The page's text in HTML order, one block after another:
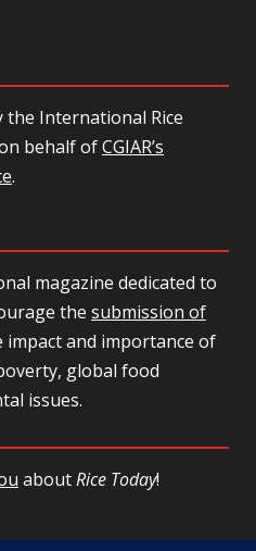
International Rice
behalf ofCGIAR’s
.
magazine dedicated to
the submission of
and importance of
global food
issues.
aboutRice Today!